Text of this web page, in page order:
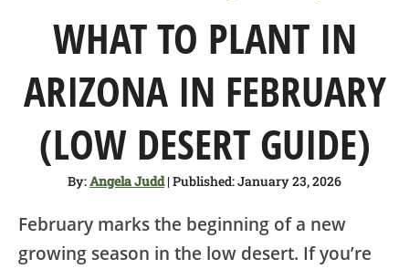
RESOURCES & RECIPES
SHOP
ABOUT
WHAT TO PLANT IN
ARIZONA IN FEBRUARY
(LOW DESERT GUIDE)
By:Angela Judd| Published: January 23, 2026
February marks the beginning of a new
growing season in the low desert. If you’re